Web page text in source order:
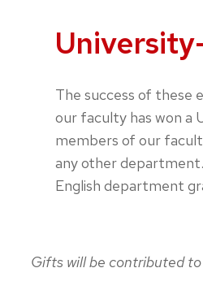
The success of these
our faculty has won a
members of our
any other
English department
Gifts will be contributed